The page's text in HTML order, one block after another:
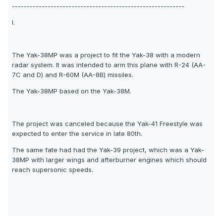
----------------------------------------------------------
I.
The Yak-38MP was a project to fit the Yak-38 with a modern
radar system. It was intended to arm this plane with R-24 (AA-
7C and D) and R-60M (AA-8B) missiles.
The Yak-38MP based on the Yak-38M.
The project was canceled because the Yak-41 Freestyle was
expected to enter the service in late 80th.
The same fate had had the Yak-39 project, which was a Yak-
38MP with larger wings and afterburner engines which should
reach supersonic speeds.